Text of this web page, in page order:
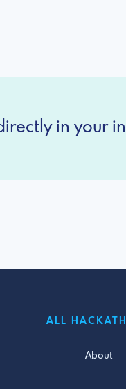
in your
ALL
About